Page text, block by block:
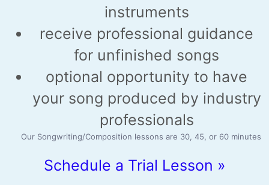
instruments
receive professional guidance
for unfinished songs
optional opportunity to have
your song produced by industry
professionals
Our Songwriting/Composition lessons are 30, 45, or 60 minutes
Schedule a Trial Lesson »